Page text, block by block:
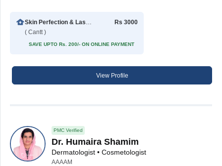
Skin Perfection & Laser Center
( Cantt )
Rs 3000
SAVE UPTO Rs. 200/- ON ONLINE PAYMENT
View Profile
PMC Verified
Dr. Humaira Shamim
Dermatologist • Cosmetologist
AAAAM